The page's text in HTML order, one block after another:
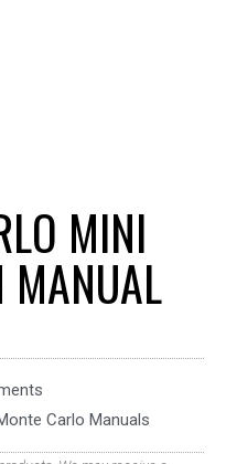
MINI
MANUAL
Carlo Manuals